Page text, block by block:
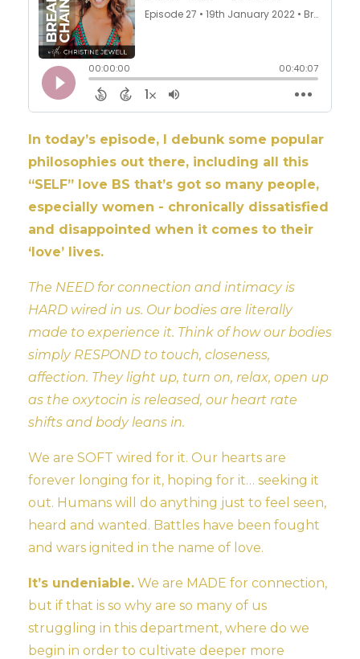
In today’s episode, I debunk some popular
philosophies out there, including all this
“SELF” love BS that’s got so many people,
especially women - chronically dissatisfied
and disappointed when it comes to their
‘love’ lives.
The NEED for connection and intimacy is
HARD wired in us. Our bodies are literally
made to experience it. Think of how our bodies
simply RESPOND to touch, closeness,
affection. They light up, turn on, relax, open up
as the oxytocin is released, our heart rate
shifts and body leans in.
We are SOFT wired for it. Our hearts are
forever longing for it, hoping for it… seeking it
out. Humans will do anything just to feel seen,
heard and wanted. Battles have been fought
and wars ignited in the name of love.
It’s undeniable. We are MADE for connection,
but if that is so why are so many of us
struggling in this department, where do we
begin in order to cultivate deeper more